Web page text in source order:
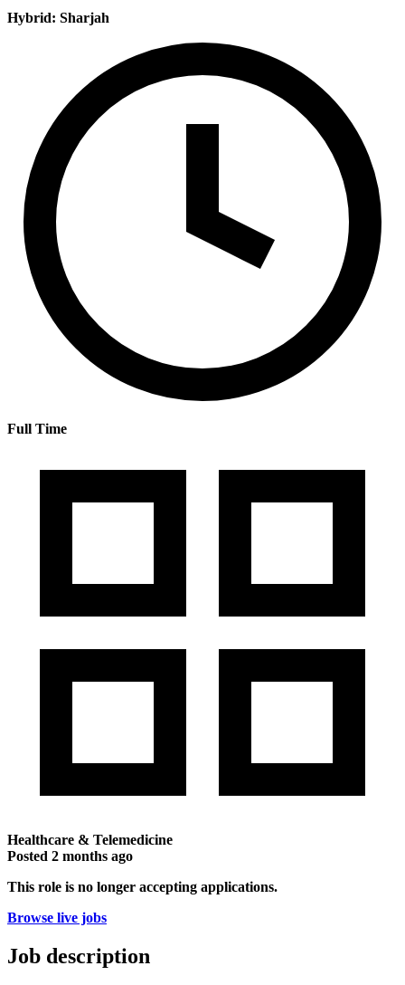
Hybrid: Sharjah
Full Time
Healthcare & Telemedicine
Posted 2 months ago
This role is no longer accepting applications.
Browse live jobs
Job description